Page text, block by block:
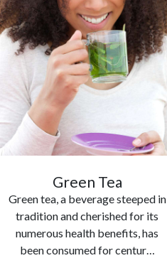
Green Tea
Green tea, a beverage steeped in
tradition and cherished for its
numerous health benefits, has
been consumed for centur…